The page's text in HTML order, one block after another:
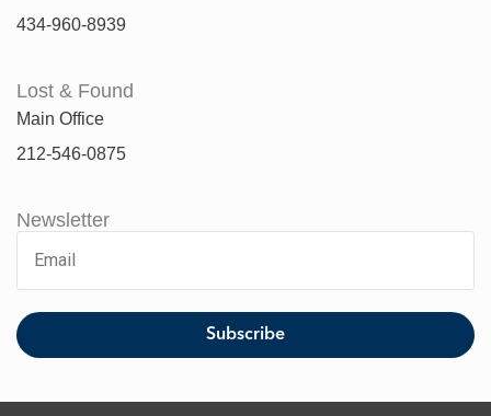
434-960-8939
Lost & Found
Main Office
212-546-0875
Newsletter